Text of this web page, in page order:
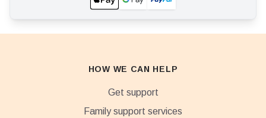
HOW WE CAN HELP
Get support
Family support services